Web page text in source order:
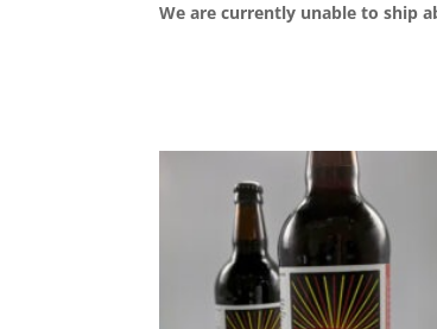
We are currently unable to ship